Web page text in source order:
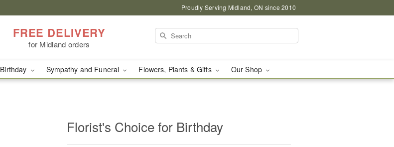
Proudly Serving Midland, ON since 2010
FREE DELIVERY
for Midland orders
Birthday Sympathy and Funeral Flowers, Plants & Gifts Our Shop
Florist's Choice for Birthday